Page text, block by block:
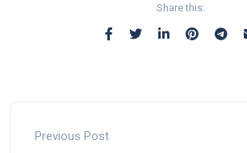
Share this:
Previous Post